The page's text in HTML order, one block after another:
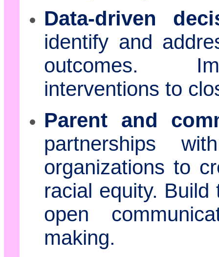
Data-driven
identify and
outcomes.
interventions to
Parent and
partnerships
organizations to
racial equity.
open
making.